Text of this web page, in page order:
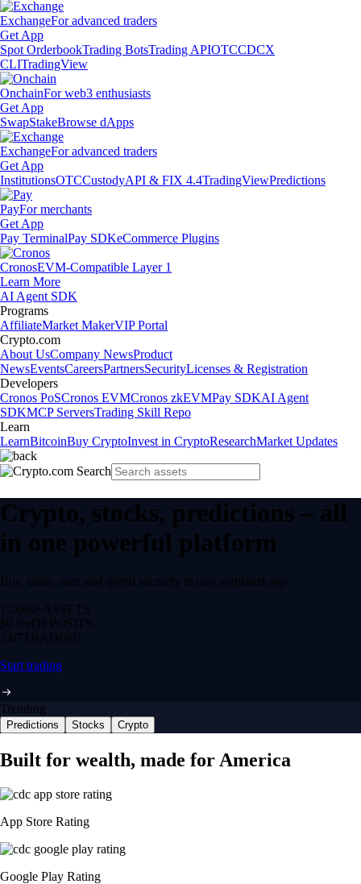
ExchangeFor advanced traders
Get App
Spot OrderbookTrading BotsTrading APIOTCCDCX
CLITradingView
OnchainFor web3 enthusiasts
Get App
SwapStakeBrowse dApps
ExchangeFor advanced traders
Get App
InstitutionsOTCCustodyAPI & FIX 4.4TradingViewPredictions
PayFor merchants
Get App
Pay TerminalPay SDKeCommerce Plugins
CronosEVM-Compatible Layer 1
Learn More
AI Agent SDK
Programs
AffiliateMarket MakerVIP Portal
Crypto.com
About UsCompany NewsProduct
NewsEventsCareersPartnersSecurityLicenses & Registration
Developers
Cronos PoSCronos EVMCronos zkEVMPay SDKAI Agent
SDKMCP ServersTrading Skill Repo
Learn
LearnBitcoinBuy CryptoInvest in CryptoResearchMarket Updates
Crypto, stocks, predictions – all
in one powerful platform
Buy, trade, earn and spend securely in one regulated app.
12,000+ ASSETS
$0 feeDEPOSITS
24/7 TRADING
Start trading
Trending
Predictions Stocks Crypto
Built for wealth, made for America
App Store Rating
Google Play Rating